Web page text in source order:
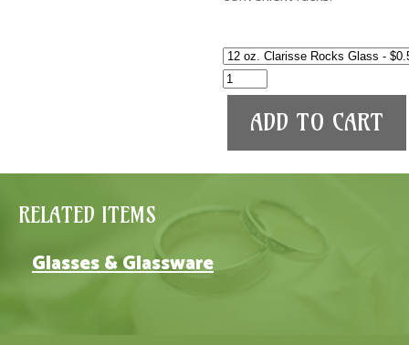
RELATED ITEMS
Glasses & Glassware